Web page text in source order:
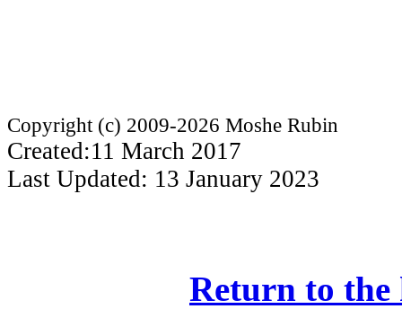
Copyright (c) 2009-2026 Moshe Rubin
Created:11 March 2017
Last Updated: 13 January 2023
Return to the